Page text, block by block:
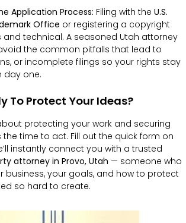
Application Process: Filing with the U.S.
Office or registering a copyright
technical. A seasoned Utah attorney
the common pitfalls that lead to
or incomplete filings so your rights stay
day one.
To Protect Your Ideas?
protecting your work and securing
the time to act. Fill out the quick form on
instantly connect you with a trusted
attorney in Provo, Utah — someone who
business, your goals, and how to protect
so hard to create.